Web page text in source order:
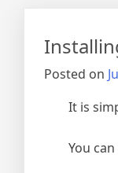
Posted on
It is
You